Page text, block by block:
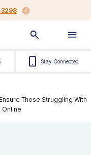
3298
Stay Connected
Those Struggling With
Online